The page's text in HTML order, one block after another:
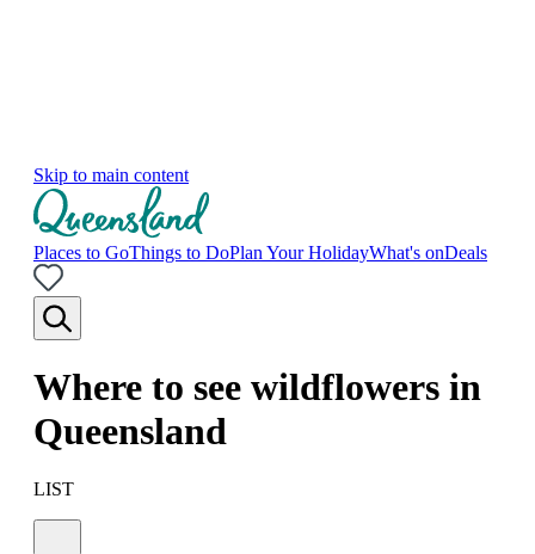
Skip to main content
Places to GoThings to DoPlan Your HolidayWhat's onDeals
Where to see wildflowers in
Queensland
LIST